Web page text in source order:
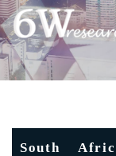
South